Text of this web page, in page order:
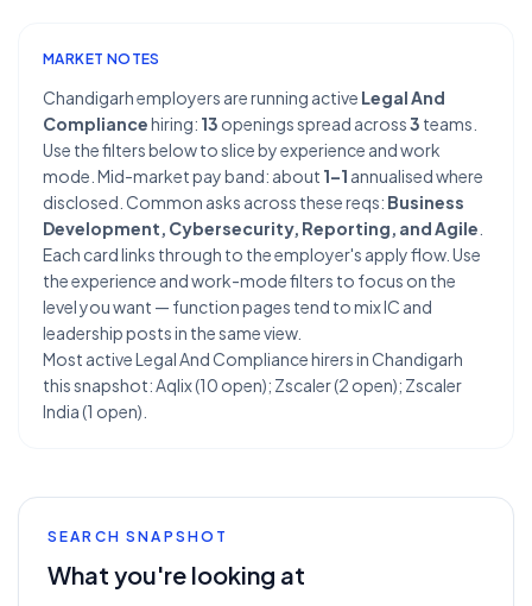
MARKET NOTES
Chandigarh employers are running active Legal And
Compliancehiring: 13 openings spread across3 teams.
Use the filters below to slice by experience and work
mode. Mid-market pay band: about 1–1 annualised where
disclosed. Common asks across these reqs: Business
Development, Cybersecurity, Reporting, and Agile
Each card links through to the employer's apply flow. Use
the experience and work-mode filters to focus on the
level you want — function pages tend to mix IC and
leadership posts in the same view.
Most active Legal And Compliance hirers in Chandigarh
this snapshot: Aqlix (10 open); Zscaler (2 open); Zscaler
India (1 open).
SEARCH SNAPSHOT
What you're looking at